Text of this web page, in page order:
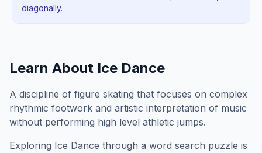
diagonally.
Learn About Ice Dance
A discipline of figure skating that focuses on complex
rhythmic footwork and artistic interpretation of music
without performing high level athletic jumps.
Exploring Ice Dance through a word search puzzle is